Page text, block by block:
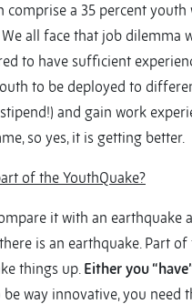
comprise a 35 percent youth
all face that job dilemma
to have sufficient
to be deployed to
and gain work
so yes, it is getting better.
of the YouthQuake?
it with an earthquake
is an earthquake. Part of
things up. Either you
be way innovative, you need